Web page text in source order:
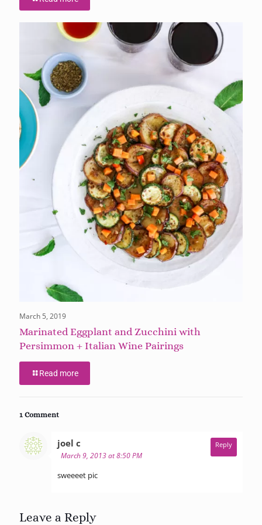
March 5, 2019
Marinated Eggplant and Zucchini with
Persimmon + Italian Wine Pairings
Read more
1 Comment
joel c
March 9, 2013 at 8:50 PM
sweeeet pic
Reply
Leave a Reply